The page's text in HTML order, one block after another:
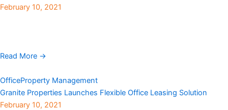
February 10, 2021
Read More →
OfficeProperty Management
Granite Properties Launches Flexible Office Leasing Solution
February 10, 2021